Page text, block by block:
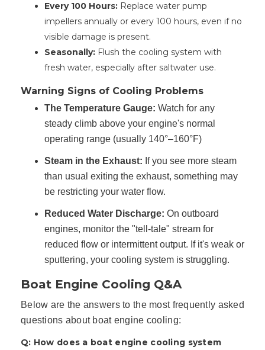
Every 100 Hours: Replace water pump
impellers annually or every 100 hours, even if no
visible damage is present.
Seasonally: Flush the cooling system with
fresh water, especially after saltwater use.
Warning Signs of Cooling Problems
The Temperature Gauge: Watch for any
steady climb above your engine's normal
operating range (usually 140°–160°F)
Steam in the Exhaust: If you see more steam
than usual exiting the exhaust, something may
be restricting your water flow.
Reduced Water Discharge: On outboard
engines, monitor the "tell-tale" stream for
reduced flow or intermittent output. If it's weak or
sputtering, your cooling system is struggling.
Boat Engine Cooling Q&A
Below are the answers to the most frequently asked
questions about boat engine cooling:
Q: How does a boat engine cooling system